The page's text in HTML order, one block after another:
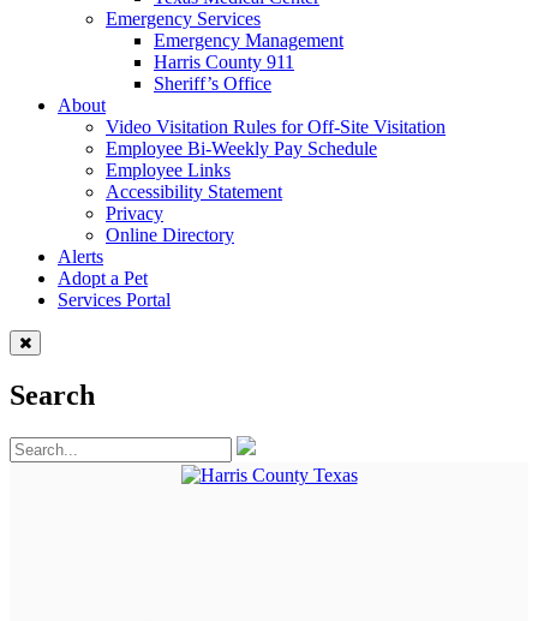
Emergency Services
Emergency Management
Harris County 911
Sheriff’s Office
About
Video Visitation Rules for Off-Site Visitation
Employee Bi-Weekly Pay Schedule
Employee Links
Accessibility Statement
Privacy
Online Directory
Alerts
Adopt a Pet
Services Portal
Search